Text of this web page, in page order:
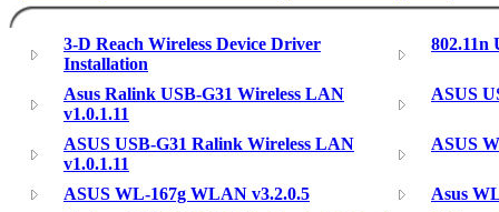
3-D Reach Wireless Device Driver
Installation
802.11n
Asus Ralink USB-G31 Wireless LAN
v1.0.1.11
ASUS
ASUS USB-G31 Ralink Wireless LAN
v1.0.1.11
ASUS
ASUS WL-167g WLAN v3.2.0.5
Asus